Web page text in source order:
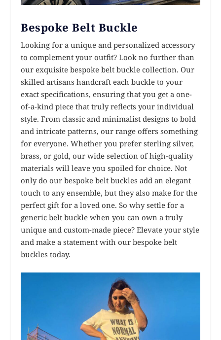
Bespoke Belt Buckle
Looking for a unique and personalized accessory
to complement your outfit? Look no further than
our exquisite bespoke belt buckle collection. Our
skilled artisans handcraft each buckle to your
exact specifications, ensuring that you get a one-
of-a-kind piece that truly reflects your individual
style. From classic and minimalist designs to bold
and intricate patterns, our range offers something
for everyone. Whether you prefer sterling silver,
brass, or gold, our wide selection of high-quality
materials will leave you spoiled for choice. Not
only do our bespoke belt buckles add an elegant
touch to any ensemble, but they also make for the
perfect gift for a loved one. So why settle for a
generic belt buckle when you can own a truly
unique and custom-made piece? Elevate your style
and make a statement with our bespoke belt
buckles today.